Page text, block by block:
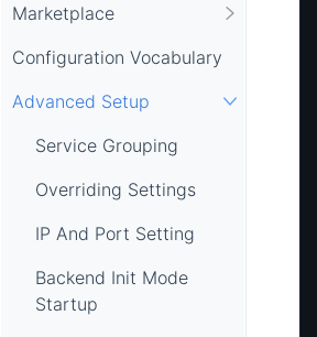
Marketplace
Configuration Vocabulary
Advanced Setup
Service Grouping
Overriding Settings
IP And Port Setting
Backend Init Mode
Startup